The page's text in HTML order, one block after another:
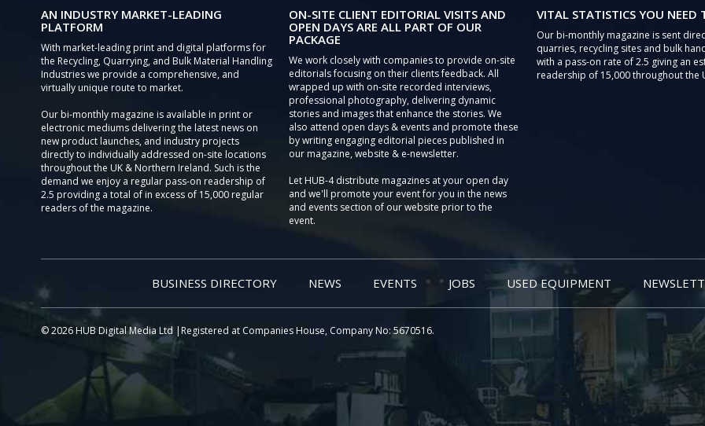
AN INDUSTRY MARKET-LEADING
PLATFORM
With market-leading print and digital platforms for
the Recycling, Quarrying, and Bulk Material Handling
Industries we provide a comprehensive, and
virtually unique route to market.
Our bi-monthly magazine is available in print or
electronic mediums delivering the latest news on
new product launches, and industry projects
directly to individually addressed on-site locations
throughout the UK & Northern Ireland. Such is the
demand we enjoy a regular pass-on readership of
2.5 providing a total of in excess of 15,000 regular
readers of the magazine.
ON-SITE CLIENT EDITORIAL VISITS AND
OPEN DAYS ARE ALL PART OF OUR
PACKAGE
We work closely with companies to provide on-site
editorials focusing on their clients feedback. All
wrapped up with on-site recorded interviews,
professional photography, delivering dynamic
stories and images that enhance the stories. We
also attend open days & events and promote these
by writing engaging editorial pieces published in
our magazine, website & e-newsletter.
Let HUB-4 distribute magazines at your open day
and we'll promote your event for you in the news
and events section of our website prior to the
event.
VITAL STATISTICS YOU NEED
Our bi-monthly magazine is sent
quarries, recycling sites and bulk
with a pass-on rate of 2.5 giving an
readership of 15,000 throughout the
BUSINESS DIRECTORY NEWS EVENTS JOBS USED EQUIPMENT
© 2026 HUB Digital Media Ltd |Registered at Companies House, Company No: 5670516.